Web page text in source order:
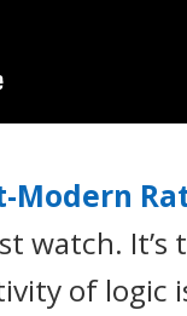
Modern
watch.
of logic